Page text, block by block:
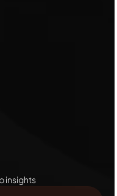
insights